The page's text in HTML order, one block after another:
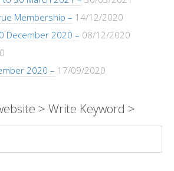
Membership – 14/12/2020
December 2020 – 08/12/2020
2020 – 17/09/2020
> Write Keyword >